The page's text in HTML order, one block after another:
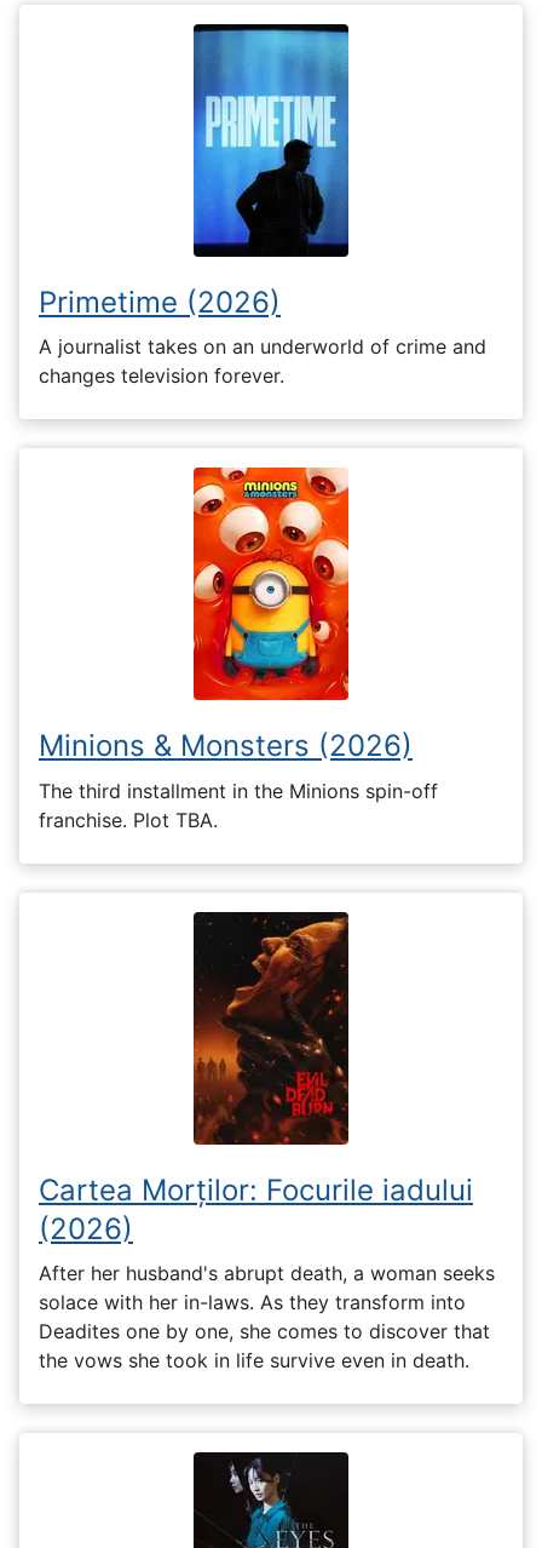
Primetime (2026)
A journalist takes on an underworld of crime and
changes television forever.
Minions & Monsters (2026)
The third installment in the Minions spin-off
franchise. Plot TBA.
Cartea Morților: Focurile iadului
(2026)
After her husband's abrupt death, a woman seeks
solace with her in-laws. As they transform into
Deadites one by one, she comes to discover that
the vows she took in life survive even in death.